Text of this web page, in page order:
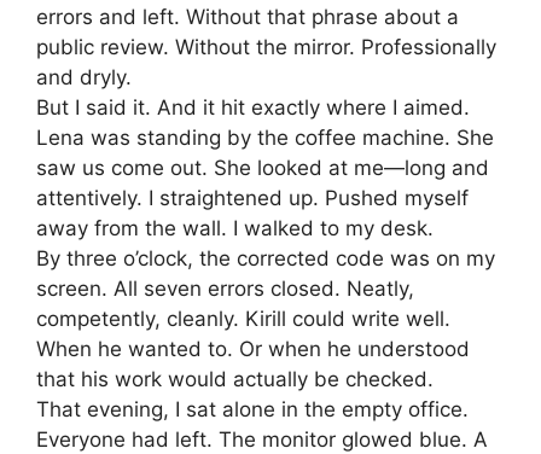
errors and left. Without that phrase about a
public review. Without the mirror. Professionally
and dryly.
But I said it. And it hit exactly where I aimed.
Lena was standing by the coffee machine. She
saw us come out. She looked at me—long and
attentively. I straightened up. Pushed myself
away from the wall. I walked to my desk.
By three o’clock, the corrected code was on my
screen. All seven errors closed. Neatly,
competently, cleanly. Kirill could write well.
When he wanted to. Or when he understood
that his work would actually be checked.
That evening, I sat alone in the empty office.
Everyone had left. The monitor glowed blue. A